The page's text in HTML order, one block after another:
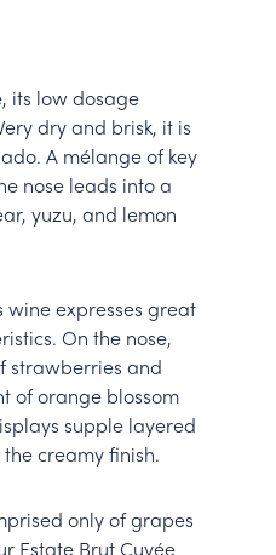
its low dosage
dry and brisk, it is
A mélange of key
nose leads into a
yuzu, and lemon
wine expresses great
On the nose,
strawberries and
of orange blossom
supple layered
creamy finish.
only of grapes
Estate Brut Cuvée